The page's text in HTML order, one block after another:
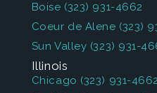
Boise (323) 931-4662
Coeur de Alene (323)
Sun Valley (323) 931-
Illinois
Chicago (323) 931-4662